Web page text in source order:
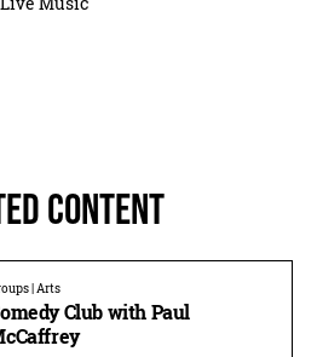
Content
| Arts
Club with Paul